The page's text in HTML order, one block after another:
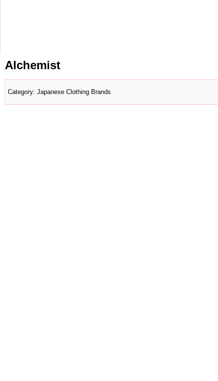
Alchemist
Category: Japanese Clothing Brands